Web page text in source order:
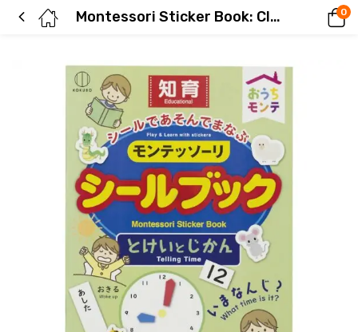
Montessori Sticker Book: Clock and Time 0